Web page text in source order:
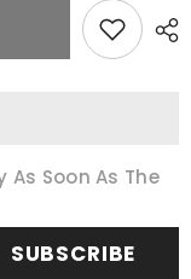
As Soon As The
SUBSCRIBE